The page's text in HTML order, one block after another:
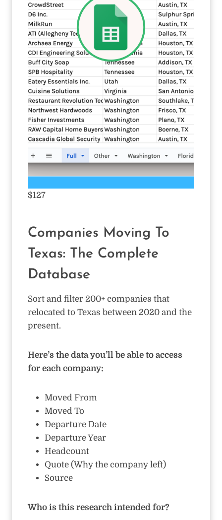
$127
Companies Moving To
Texas: The Complete
Database
Sort and filter 200+ companies that
relocated to Texas between 2020 and the
present.
Here’s the data you’ll be able to access
for each company:
Moved From
Moved To
Departure Date
Departure Year
Headcount
Quote (Why the company left)
Source
Who is this research intended for?